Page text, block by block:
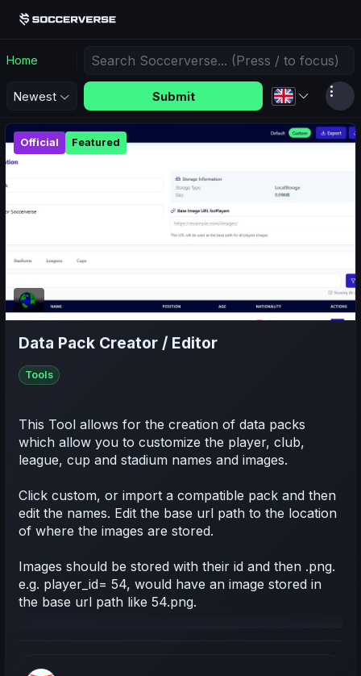
Home
Newest Submit
Official Featured
Data Pack Creator / Editor
Tools
This Tool allows for the creation of data packs
which allow you to customize the player, club,
league, cup and stadium names and images.
Click custom, or import a compatible pack and then
edit the names. Edit the base url path to the location
of where the images are stored.
Images should be stored with their id and then .png.
e.g. player_id= 54, would have an image stored in
the base url path like 54.png.